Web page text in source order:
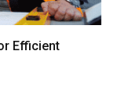
Efficient